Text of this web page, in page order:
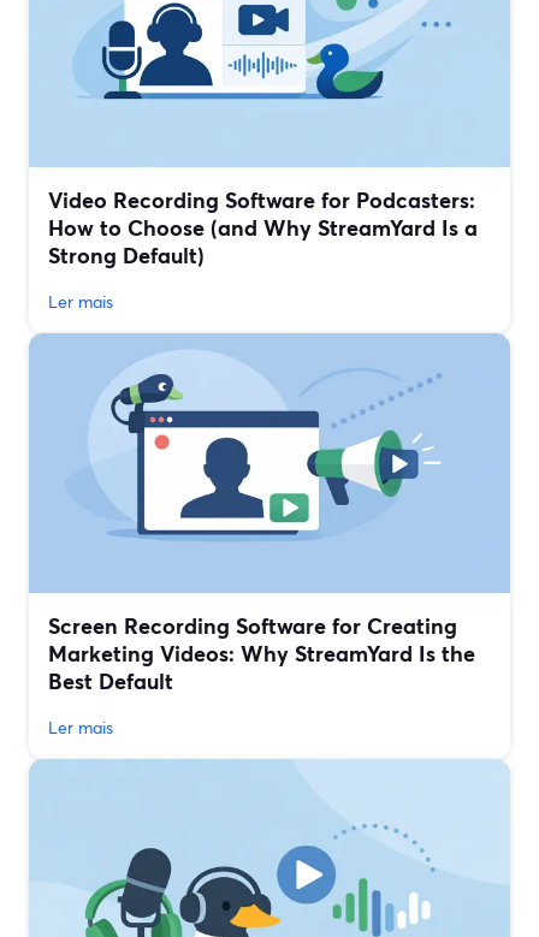
Video Recording Software for Podcasters:
How to Choose (and Why StreamYard Is a
Strong Default)
Ler mais
Screen Recording Software for Creating
Marketing Videos: Why StreamYard Is the
Best Default
Ler mais